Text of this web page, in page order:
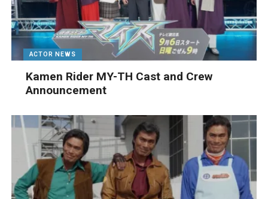
ACTOR NEWS
Kamen Rider MY-TH Cast and Crew
Announcement